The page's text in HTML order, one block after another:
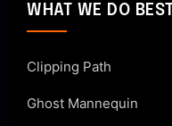
WHAT WE DO BEST
Clipping Path
Ghost Mannequin